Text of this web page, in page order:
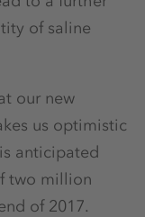
of saline
our new
us optimistic
anticipated
two million
of 2017.